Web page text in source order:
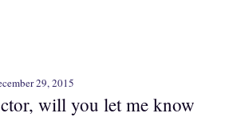
29, 2015
will you let me know